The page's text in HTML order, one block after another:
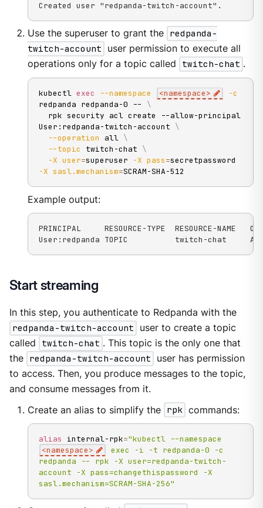
Created user "redpanda-twitch-account".
Use the superuser to grant the redpanda-
twitch-account
user permission to execute all
operations only for a topic called
twitch-chat .
kubectl exec --namespace <namespace>
-c
redpanda redpanda-0 -- \
  rpk security acl create --allow-principal
User:redpanda-twitch-account \
--operation all \
--topic twitch-chat \
-X user=superuser -X pass=
-X sasl.mechanism=SCRAM-SHA-512
Example output:
PRINCIPAL     RESOURCE-TYPE  RESOURCE-NAME
User:redpanda TOPIC          twitch-chat
Start streaming
In this step, you authenticate to Redpanda with the
redpanda-twitch-account
user to create a topic
called
twitch-chat . This topic is the only one that
the redpanda-twitch-account
user has permission
to access. Then, you produce messages to the topic,
and consume messages from it.
Create an alias to simplify the rpk commands:
alias internal-rpk=
<namespace>
exec -i -t redpanda-0 -c
redpanda -- rpk -X user=redpanda-twitch-
account -X pass=changethispassword -X
sasl.mechanism=SCRAM-SHA-256"